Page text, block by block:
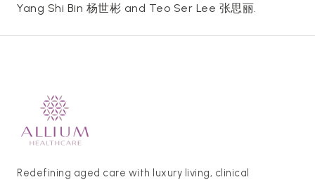
Yang Shi Bin 杨世彬 and Teo Ser Lee 张思丽.
Redefining aged care with luxury living, clinical